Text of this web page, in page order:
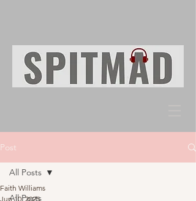
Post
All Posts
All Posts
Faith Williams
Jun 10, 2025